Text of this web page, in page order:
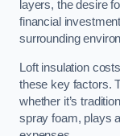
layers, the desire
financial
surrounding
Loft insulation
these key factors.
whether it’s
spray foam, plays